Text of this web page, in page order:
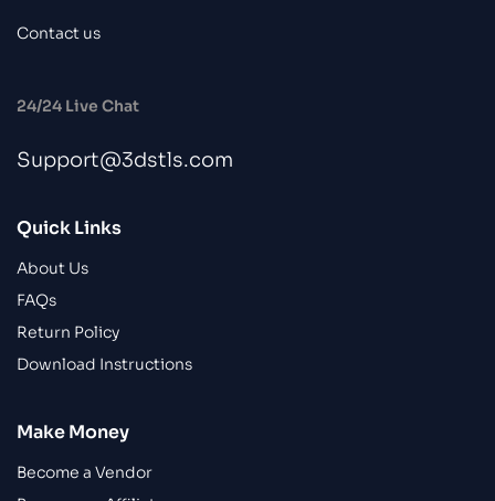
Contact us
24/24 Live Chat
Support@3dstls.com
Quick Links
About Us
FAQs
Return Policy
Download Instructions
Make Money
Become a Vendor